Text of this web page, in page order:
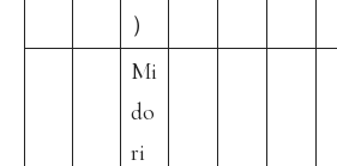
）
Mi
do
ri